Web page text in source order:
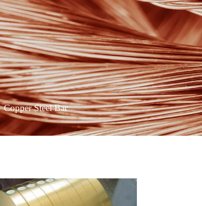
Copper Steel Bar